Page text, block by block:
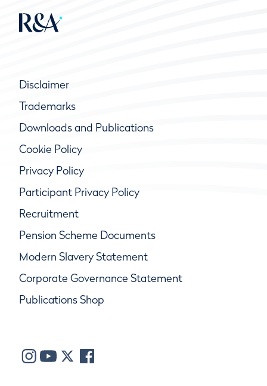
Disclaimer
Trademarks
Downloads and Publications
Cookie Policy
Privacy Policy
Participant Privacy Policy
Recruitment
Pension Scheme Documents
Modern Slavery Statement
Corporate Governance Statement
Publications Shop